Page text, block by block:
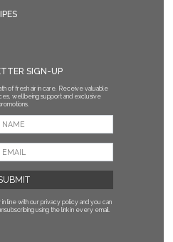
SIGN-UP
of fresh air in care. Receive valuable
wellbeing support and exclusive
line with our privacy policy and you can
using the link in every email.